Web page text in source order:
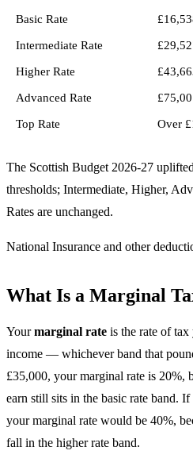
Basic Rate
Intermediate Rate
Higher Rate
Advanced Rate
Top Rate Over
The Scottish Budget 2026-27
thresholds; Intermediate, Higher,
Rates are unchanged.
National Insurance and other
What Is a Marginal
Yourmarginal rate is the rate of
income — whichever band that
£35,000, your marginal rate is 20%,
earn still sits in the basic rate band.
your marginal rate would be 40%,
fall in the higher rate band.